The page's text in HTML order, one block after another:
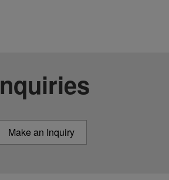
Make an Inquiry